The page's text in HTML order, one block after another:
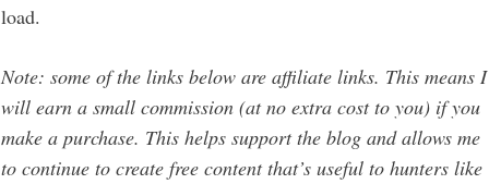
load.
Note: some of the links below are affiliate links. This means I
will earn a small commission (at no extra cost to you) if you
make a purchase. This helps support the blog and allows me
to continue to create free content that’s useful to hunters like